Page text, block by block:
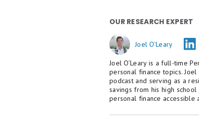
OUR RESEARCH EXPERT
Joel O'Leary
Joel O’Leary is a full-time
personal finance topics.
podcast and serving as a
savings from his high
personal finance accessible